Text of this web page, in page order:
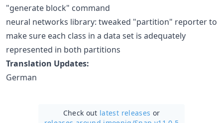
"generate block" command
neural networks library: tweaked "partition" reporter to
make sure each class in a data set is adequately
represented in both partitions
Translation Updates:
German
Check out latest releases or